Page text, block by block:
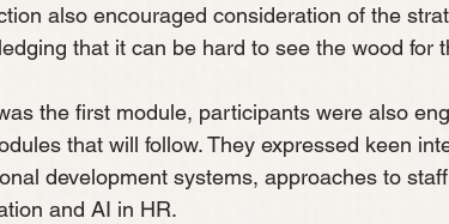
also encouraged consideration of the
that it can be hard to see the wood for
the first module, participants were also
that will follow. They expressed keen
development systems, approaches to
and AI in HR.